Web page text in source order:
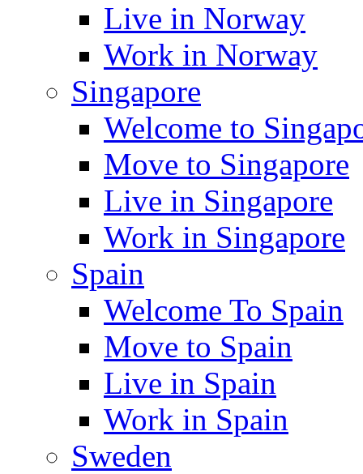
Live in Norway
Work in Norway
Singapore
Welcome to
Move to Singapore
Live in Singapore
Work in Singapore
Spain
Welcome To Spain
Move to Spain
Live in Spain
Work in Spain
Sweden